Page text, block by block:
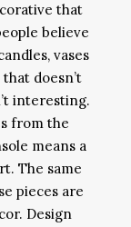
that
believe
vases
doesn’t
interesting.
from the
means a
The same
pieces are
Design